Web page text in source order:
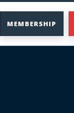
MEMBERSHIP